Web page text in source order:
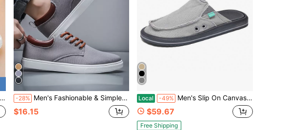
-28% Men's Fashionable & Simple Slip-On Casual Sports Shoes, Non-Slip All-Season Versatile Style For Students
$16.15
Local -49% Men's Slip On Canvas Mule Casual Loafers
$59.67
Free Shipping